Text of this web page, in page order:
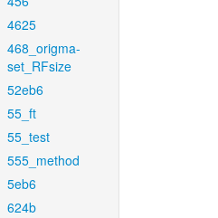
4625
468_origma-
set_RFsize
52eb6
55_ft
55_test
555_method
5eb6
624b